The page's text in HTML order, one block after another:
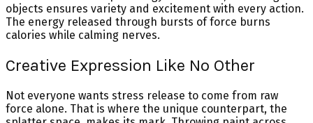
objects ensures variety and excitement with every action.
The energy released through bursts of force burns
calories while calming nerves.
Creative Expression Like No Other
Not everyone wants stress release to come from raw
force alone. That is where the unique counterpart, the